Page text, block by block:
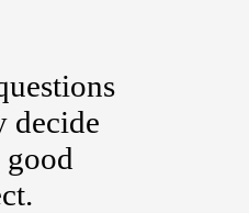
decide